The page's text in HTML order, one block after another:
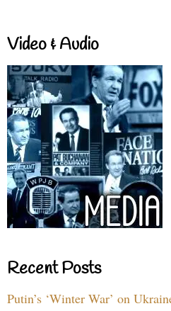
Video & Audio
Recent Posts
Putin’s ‘Winter War’ on